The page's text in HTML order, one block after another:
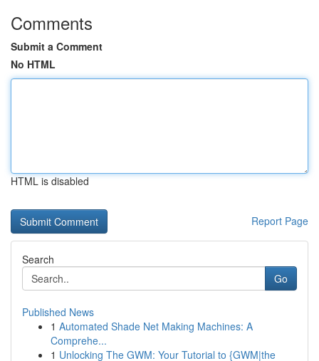
Comments
Submit a Comment
No HTML
HTML is disabled
Report Page
Search
Go
Published News
1 Automated Shade Net Making Machines: A
Comprehe...
1 Unlocking The GWM: Your Tutorial to {GWM|the